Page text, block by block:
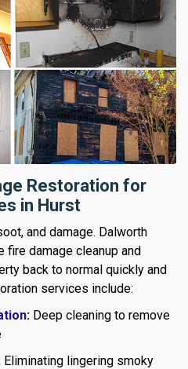
Restoration for
in Hurst
and damage. Dalworth
damage cleanup and
back to normal quickly and
services include:
: Deep cleaning to remove
Eliminating lingering smoky